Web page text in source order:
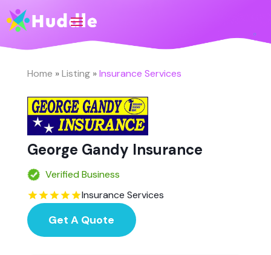
Home »Listing»Insurance Services
George Gandy Insurance
Verified Business
Insurance Services
Get A Quote